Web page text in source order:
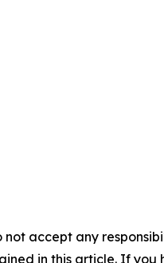
accept any
in this article. If you